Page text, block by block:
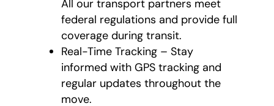
All our transport partners meet
federal regulations and provide full
coverage during transit.
Real-Time Tracking – Stay
informed with GPS tracking and
regular updates throughout the
move.